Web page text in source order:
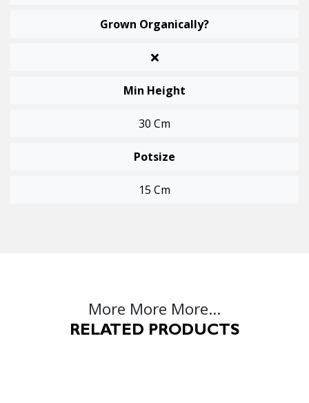
Grown Organically?
Min Height
30 Cm
Potsize
15 Cm
More More More...
RELATED PRODUCTS